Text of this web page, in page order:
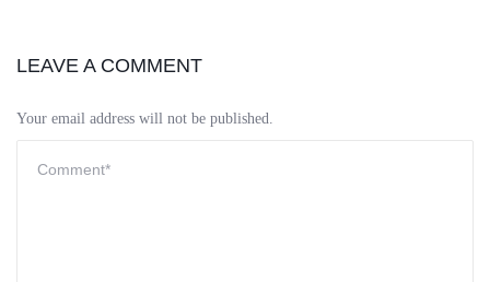
LEAVE A COMMENT
Your email address will not be published.